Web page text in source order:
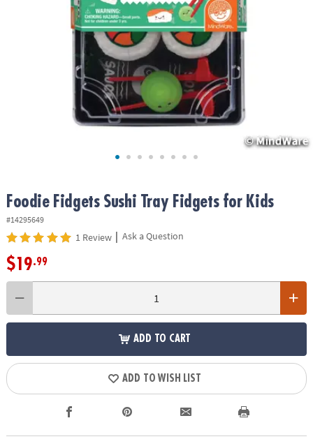
Foodie Fidgets Sushi Tray Fidgets for Kids
#14295649
1 Review | Ask a Question
$19.99
ADD TO CART
ADD TO WISH LIST